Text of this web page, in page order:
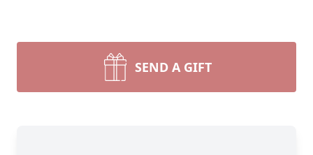
SEND A GIFT